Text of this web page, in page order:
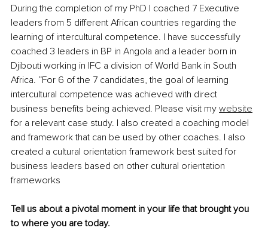
During the completion of my PhD I coached 7 Executive
leaders from 5 different African countries regarding the
learning of intercultural competence. I have successfully
coached 3 leaders in BP in Angola and a leader born in
Djibouti working in IFC a division of World Bank in South
Africa. ”For 6 of the 7 candidates, the goal of learning
intercultural competence was achieved with direct
business benefits being achieved. Please visit my website
for a relevant case study. I also created a coaching model
and framework that can be used by other coaches. I also
created a cultural orientation framework best suited for
business leaders based on other cultural orientation
frameworks
Tell us about a pivotal moment in your life that brought you
to where you are today.